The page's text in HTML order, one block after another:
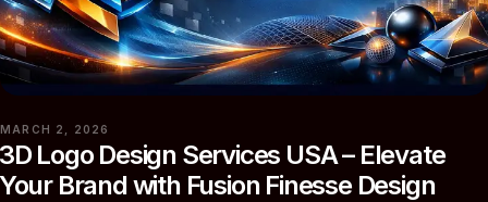
MARCH 2, 2026
Logo Design Services USA – Elevate
Brand with Fusion Finesse Design